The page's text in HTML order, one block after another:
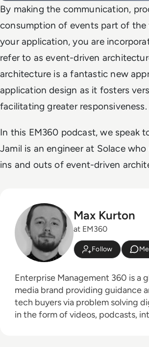
By making the communication,
consumption of events part of
your application, you are
refer to as event-driven
architecture is a fantastic new
application design as it fosters
facilitating greater responsiveness.
In this EM360 podcast, we speak
Jamil is an engineer at Solace
ins and outs of event-driven
Max Kurton
at EM360
Follow
Enterprise Management 360 is a
media brand providing guidance
tech buyers via problem solving
in the form of videos, podcasts,